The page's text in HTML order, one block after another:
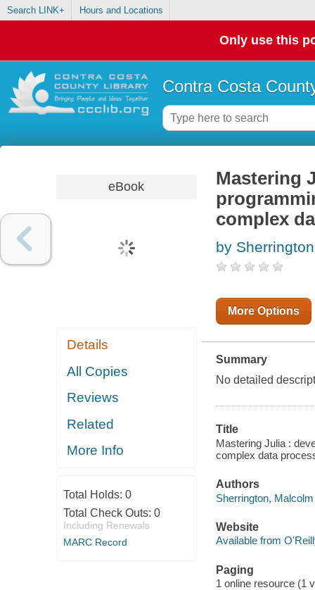
Search LINK+ Hours and Locations
Only use this
Contra Costa
eBook
Details
All Copies
Reviews
Related
More Info
Total Holds: 0
Total Check Outs: 0
Including Renewals
MARC Record
Mastering
complex
by
More Options
Summary
No detailed
Title
Mastering Julia :
complex data
Authors
Sherrington,
Website
Available from
Paging
1 online resource (1